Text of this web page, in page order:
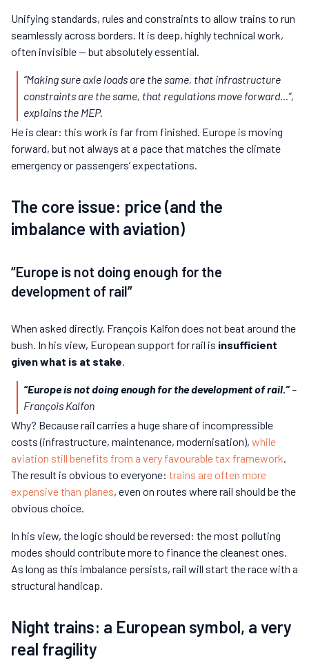
Unifying standards, rules and constraints to allow trains to run
seamlessly across borders. It is deep, highly technical work,
often invisible — but absolutely essential.
“Making sure axle loads are the same, that infrastructure
constraints are the same, that regulations move forward…”,
explains the MEP.
He is clear: this work is far from finished. Europe is moving
forward, but not always at a pace that matches the climate
emergency or passengers’ expectations.
The core issue: price (and the
imbalance with aviation)
“Europe is not doing enough for the
development of rail”
When asked directly, François Kalfon does not beat around the
bush. In his view, European support for rail is insufficient
given what is at stake
“Europe is not doing enough for the development of rail.”–
François Kalfon
Why? Because rail carries a huge share of incompressible
costs (infrastructure, maintenance, modernisation), while
aviation still benefits from a very favourable tax framework
The result is obvious to everyone: trains are often more
expensive than planes, even on routes where rail should be the
obvious choice.
In his view, the logic should be reversed: the most polluting
modes should contribute more to finance the cleanest ones.
As long as this imbalance persists, rail will start the race with a
structural handicap.
Night trains: a European symbol, a very
real fragility